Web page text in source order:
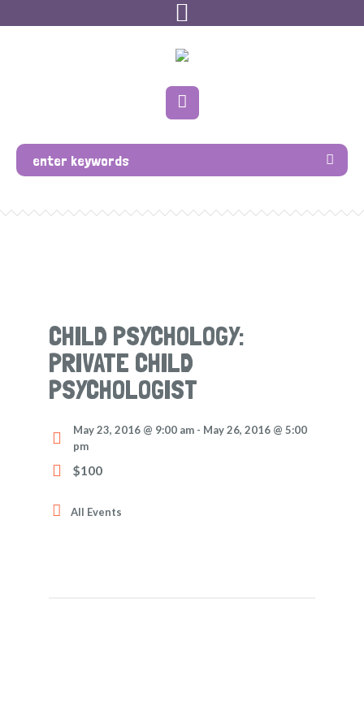
CHILD PSYCHOLOGY:
PRIVATE CHILD
PSYCHOLOGIST
May 23, 2016 @ 9:00 am - May 26, 2016 @ 5:00
pm
$100
All Events